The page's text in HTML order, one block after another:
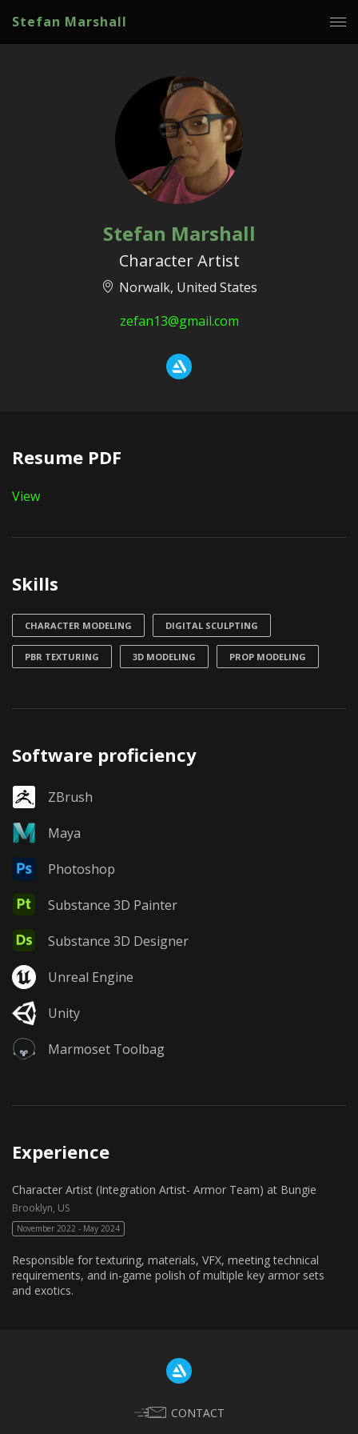
Stefan Marshall
Stefan Marshall
Character Artist
Norwalk, United States
zefan13@gmail.com
Resume PDF
View
Skills
CHARACTER MODELING DIGITAL SCULPTING
PBR TEXTURING 3D MODELING PROP MODELING
Software proficiency
ZBrush
Maya
Photoshop
Substance 3D Painter
Substance 3D Designer
Unreal Engine
Unity
Marmoset Toolbag
Experience
Character Artist (Integration Artist- Armor Team) at Bungie
Brooklyn, US
November 2022 - May 2024
Responsible for texturing, materials, VFX, meeting technical
requirements, and in-game polish of multiple key armor sets
and exotics.
CONTACT